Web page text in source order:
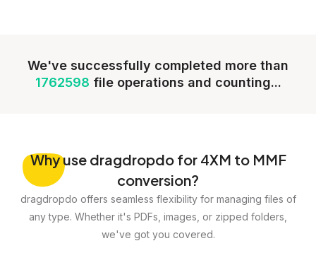
We've successfully completed more than
1762598 file operations and counting...
Whyuse dragdropdo for 4XM to MMF
conversion?
dragdropdo offers seamless flexibility for managing files of
any type. Whether it's PDFs, images, or zipped folders,
we've got you covered.